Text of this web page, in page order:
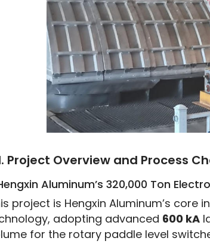
Project Overview and Process
Aluminum’s 320,000 Ton
project is Hengxin Aluminum’s
adopting advanced 600 kA
for the rotary paddle level